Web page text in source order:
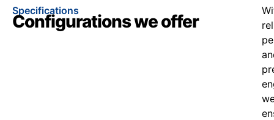
Specifications
Configurations we offer